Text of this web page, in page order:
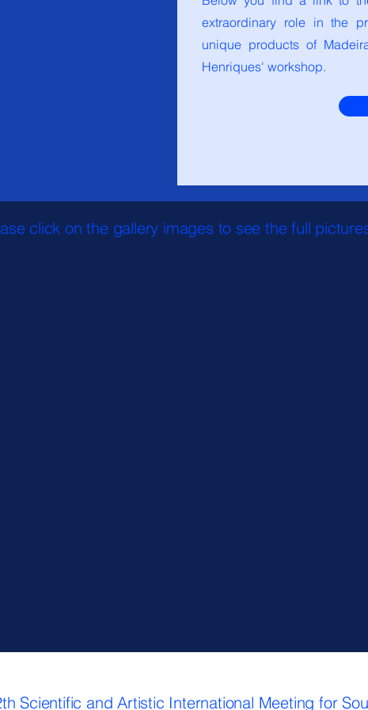
extraordinary role in the
unique products of
Henriques' workshop.
click on the gallery images to see the full
Scientific and Artistic International Meeting for